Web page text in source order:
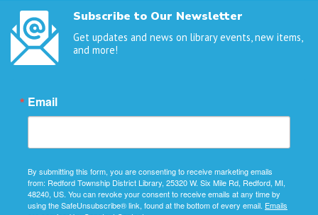
Subscribe to Our Newsletter
Get updates and news on library events, new items,
and more!
Email
By submitting this form, you are consenting to receive marketing emails
from: Redford Township District Library, 25320 W. Six Mile Rd, Redford, MI,
48240, US. You can revoke your consent to receive emails at any time by
using the SafeUnsubscribe® link, found at the bottom of every email. Emails